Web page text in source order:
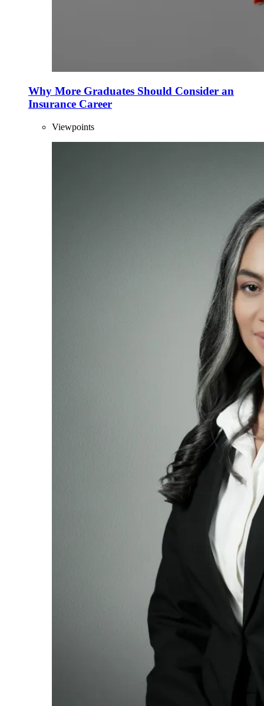
Why More Graduates Should Consider an
Insurance Career
Viewpoints